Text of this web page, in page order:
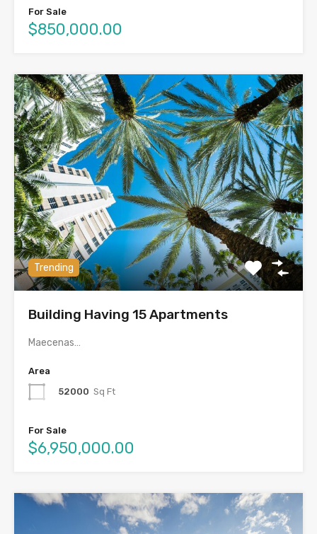
For Sale
$850,000.00
Trending
Building Having 15 Apartments
Maecenas…
Area
52000 Sq Ft
For Sale
$6,950,000.00